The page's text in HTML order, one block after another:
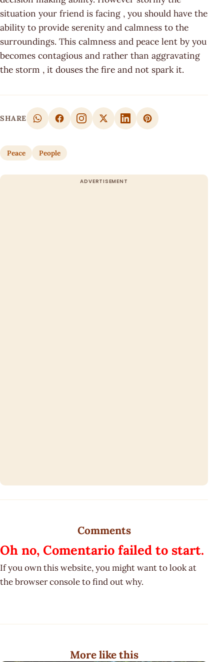
situation your friend is facing , you should have the
ability to provide serenity and calmness to the
surroundings. This calmness and peace lent by you
becomes contagious and rather than aggravating
the storm , it douses the fire and not spark it.
SHARE
Peace People
Comments
Oh no, Comentario failed to start.
If you own this website, you might want to look at
the browser console to find out why.
More like this